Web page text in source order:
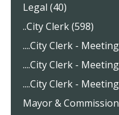
Legal (40)
..City Clerk (598)
....City Clerk -
....City Clerk -
....City Clerk -
Mayor &